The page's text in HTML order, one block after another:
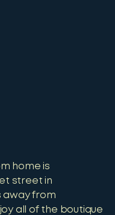
home is
street in
away from
all of the boutique